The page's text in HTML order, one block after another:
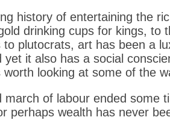
history of entertaining the
drinking cups for kings, to
to plutocrats, art has been a
yet it also has a social
worth looking at some of the
of labour ended some
perhaps wealth has never